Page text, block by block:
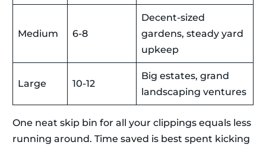
Medium 6-8
Decent-sized
gardens, steady yard
upkeep
Large 10-12
Big estates, grand
landscaping ventures
One neat skip bin for all your clippings equals less
running around. Time saved is best spent kicking